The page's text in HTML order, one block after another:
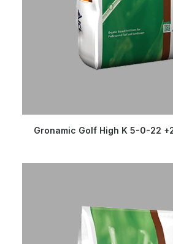
READ MORE
Gronamic Golf High K 5-0-22